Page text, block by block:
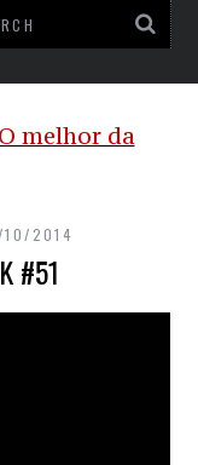
10/2014
#51